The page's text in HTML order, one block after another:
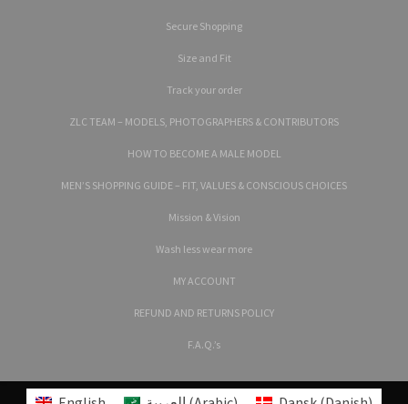
Secure Shopping
Size and Fit
Track your order
ZLC TEAM – MODELS, PHOTOGRAPHERS & CONTRIBUTORS
HOW TO BECOME A MALE MODEL
MEN’S SHOPPING GUIDE – FIT, VALUES & CONSCIOUS CHOICES
Mission & Vision
Wash less wear more
MY ACCOUNT
REFUND AND RETURNS POLICY
F.A.Q.’s